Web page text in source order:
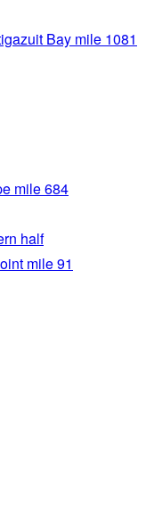
Bay mile 1081
mile 684
half
mile 91